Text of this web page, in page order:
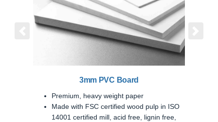
3mm PVC Board
Premium, heavy weight paper
Made with FSC certified wood pulp in ISO
14001 certified mill, acid free, lignin free,